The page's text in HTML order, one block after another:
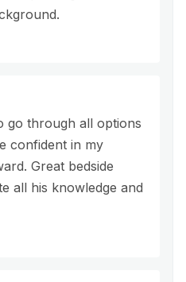
go through all options
confident in my
Great bedside
all his knowledge and